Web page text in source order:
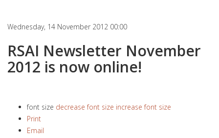
Wednesday, 14 November 2012 00:00
RSAI Newsletter November
2012 is now online!
font size decrease font size increase font size
Print
Email